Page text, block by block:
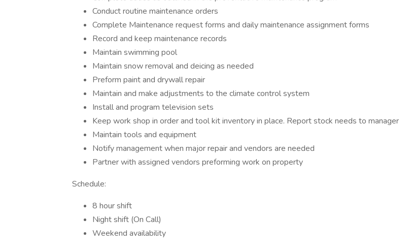
Conduct routine maintenance orders
Complete Maintenance request forms and daily maintenance assignment forms
Record and keep maintenance records
Maintain swimming pool
Maintain snow removal and deicing as needed
Preform paint and drywall repair
Maintain and make adjustments to the climate control system
Install and program television sets
Keep work shop in order and tool kit inventory in place. Report stock needs to manager
Maintain tools and equipment
Notify management when major repair and vendors are needed
Partner with assigned vendors preforming work on property
Schedule:
8 hour shift
Night shift (On Call)
Weekend availability